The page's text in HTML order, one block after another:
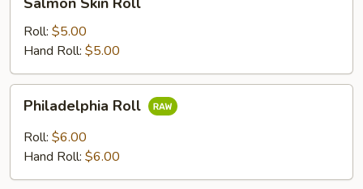
Skin
RollRoll: $5.00
Hand Roll: $5.00
Philadelphia
RollPhiladelphia Roll
Roll: $6.00
Hand Roll: $6.00